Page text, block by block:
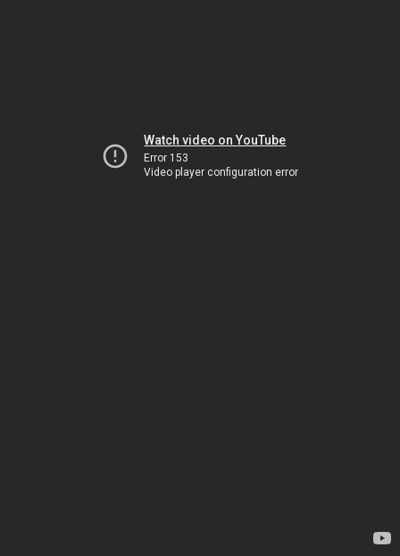
Watch video on YouTube
Error 153
Video player configuration error